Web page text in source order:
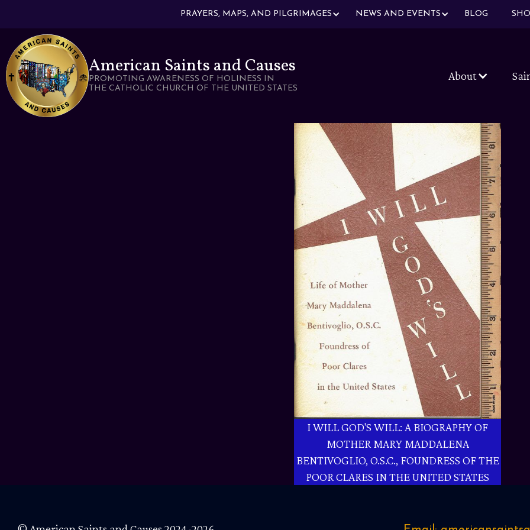
PRAYERS, MAPS, AND PILGRIMAGES NEWS AND EVENTS BLOG
American Saints and Causes
PROMOTING AWARENESS OF HOLINESS IN
THE CATHOLIC CHURCH OF THE UNITED STATES
About
I WILL GOD'S WILL: A BIOGRAPHY OF
MOTHER MARY MADDALENA
BENTIVOGLIO, O.S.C., FOUNDRESS OF THE
POOR CLARES IN THE UNITED STATES